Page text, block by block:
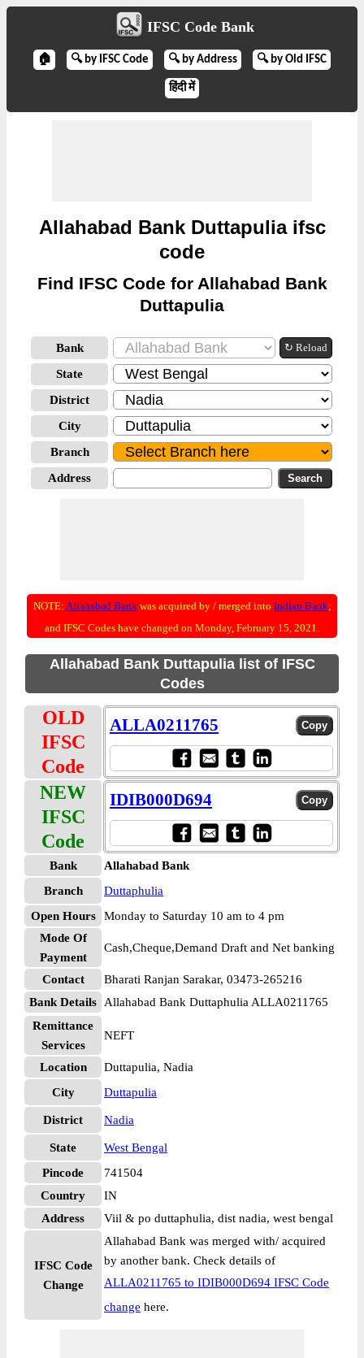
IFSC Code Bank
🏠 🔍 by IFSC Code 🔍 by Address 🔍 by Old IFSC
हिंदी में
Allahabad Bank Duttapulia ifsc
code
Find IFSC Code for Allahabad Bank
Duttapulia
Bank ↻ Reload
State
District
City
Branch
Address
NOTE: Allahabad Bankwas acquired by / merged into Indian Bank;
and IFSC Codes have changed on Monday, February 15, 2021.
Allahabad Bank Duttapulia list of IFSC
Codes
OLD
IFSC
Code
ALLA0211765
NEW
IFSC
Code
IDIB000D694
Bank
Allahabad Bank
Branch
Duttaphulia
Open Hours
Monday to Saturday 10 am to 4 pm
Mode Of
Payment
Cash,Cheque,Demand Draft and Net banking
Contact
Bharati Ranjan Sarakar, 03473-265216
Bank Details
Allahabad Bank Duttaphulia ALLA0211765
Remittance
Services
NEFT
Location
Duttapulia, Nadia
City
Duttapulia
District Nadia
State
West Bengal
Pincode
741504
Country
IN
Address
Viil & po duttaphulia, dist nadia, west bengal
IFSC Code
Change
Allahabad Bank was merged with/ acquired
by another bank. Check details of
ALLA0211765 to IDIB000D694 IFSC Code
change here.